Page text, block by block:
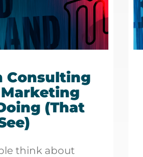
Consulting
(That
think about